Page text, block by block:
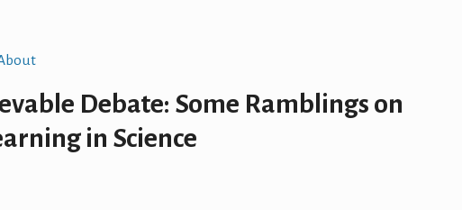
Debate: Some Ramblings on
in Science